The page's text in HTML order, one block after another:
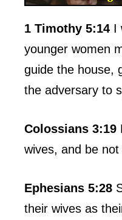
1 Timothy 5:14 I
younger women
guide the house,
the adversary to
Colossians 3:19
wives, and be
Ephesians 5:28
their wives as